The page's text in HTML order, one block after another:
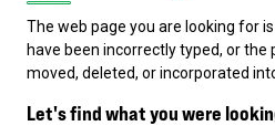
The web page you are looking for
have been incorrectly typed, or the
moved, deleted, or incorporated
Let's find what you were